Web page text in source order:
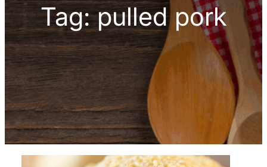
Tag:pulled pork